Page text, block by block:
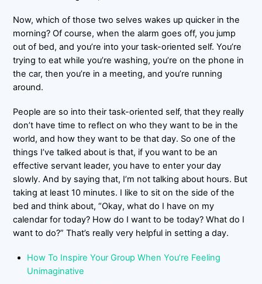
Now, which of those two selves wakes up quicker in the
morning? Of course, when the alarm goes off, you jump
out of bed, and you’re into your task-oriented self. You’re
trying to eat while you’re washing, you’re on the phone in
the car, then you’re in a meeting, and you’re running
around.
People are so into their task-oriented self, that they really
don’t have time to reflect on who they want to be in the
world, and how they want to be that day. So one of the
things I’ve talked about is that, if you want to be an
effective servant leader, you have to enter your day
slowly. And by saying that, I’m not talking about hours. But
taking at least 10 minutes. I like to sit on the side of the
bed and think about, “Okay, what do I have on my
calendar for today? How do I want to be today? What do I
want to do?” That’s really very helpful in setting a day.
How To Inspire Your Group When You’re Feeling
Unimaginative